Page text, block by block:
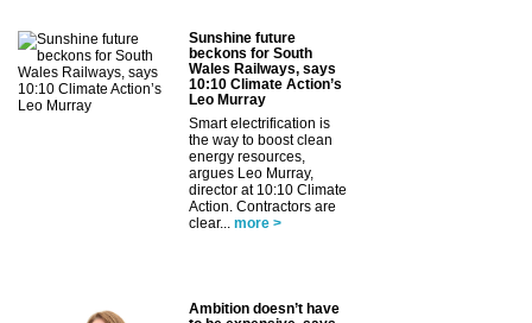
Sunshine future
beckons for South
Wales Railways, says
10:10 Climate Action’s
Leo Murray
Smart electrification is
the way to boost clean
energy resources,
argues Leo Murray,
director at 10:10 Climate
Action. Contractors are
clear...
more >
Ambition doesn’t have